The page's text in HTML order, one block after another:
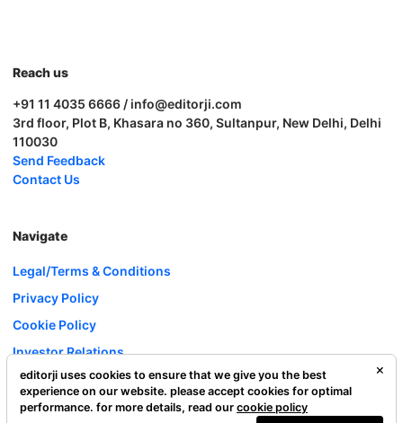
Reach us
+91 11 4035 6666 / info@editorji.com
3rd floor, Plot B, Khasara no 360, Sultanpur, New Delhi, Delhi
110030
Send Feedback
Contact Us
Navigate
Legal/Terms & Conditions
Privacy Policy
Cookie Policy
Investor Relations
Careers
Complaint Redressal
editorji uses cookies to ensure that we give you the best
experience on our website. please accept cookies for optimal
performance. for more details, read our cookie policy